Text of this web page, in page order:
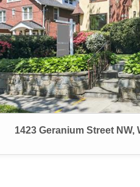
1423 Geranium Street NW,